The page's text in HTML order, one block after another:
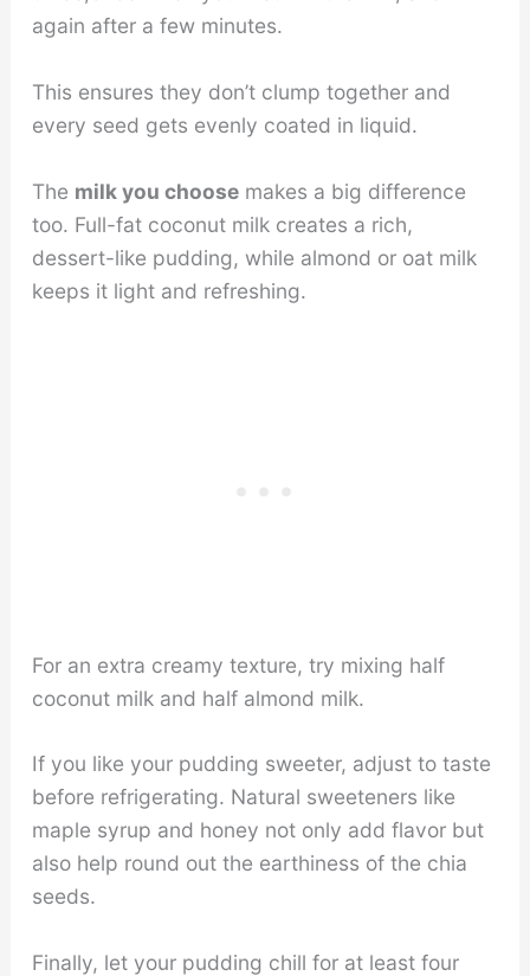
again after a few minutes.
This ensures they don’t clump together and
every seed gets evenly coated in liquid.
The milk you choosemakes a big difference
too. Full-fat coconut milk creates a rich,
dessert-like pudding, while almond or oat milk
keeps it light and refreshing.
For an extra creamy texture, try mixing half
coconut milk and half almond milk.
If you like your pudding sweeter, adjust to taste
before refrigerating. Natural sweeteners like
maple syrup and honey not only add flavor but
also help round out the earthiness of the chia
seeds.
Finally, let your pudding chill for at least four